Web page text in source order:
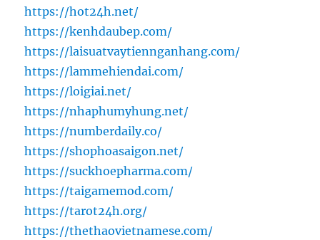
https://hot24h.net/
https://kenhdaubep.com/
https://laisuatvaytiennganhang.com/
https://lammehiendai.com/
https://loigiai.net/
https://nhaphumyhung.net/
https://numberdaily.co/
https://shophoasaigon.net/
https://suckhoepharma.com/
https://taigamemod.com/
https://tarot24h.org/
https://thethaovietnamese.com/